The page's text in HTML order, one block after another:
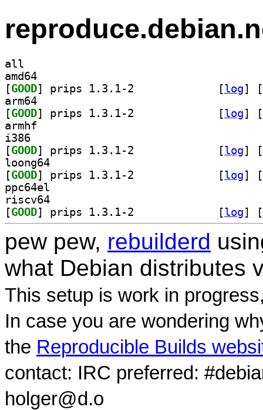
all
amd64
[GOOD [log]
[
arm64
[GOOD [log]
[
armhf
i386
[GOOD [log]
[
loong64
[GOOD [log]
[
ppc64el
riscv64
[GOOD [log] [
pew pew, rebuilderd
what Debian distributes
This setup is work in
In case you are wondering
the Reproducible Builds
contact: IRC preferred:
holger@d.o